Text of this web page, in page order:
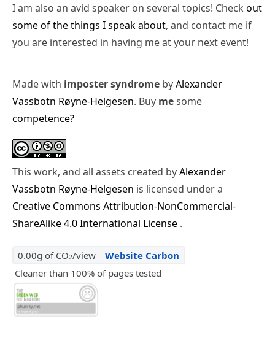
I am also an avid speaker on several topics! Check out
some of the things I speak about, and contact me if
you are interested in having me at your next event!
Made with imposter syndrome byAlexander
Vassbotn Røyne-Helgesen. Buy mesome
competence?
This work, and all assets created byAlexander
Vassbotn Røyne-Helgesen is licensed under a
Creative Commons Attribution-NonCommercial-
ShareAlike 4.0 International License .
0.00g of CO2/view
Website Carbon
Cleaner than 100% of pages tested